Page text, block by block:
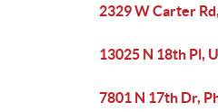
2329 W Carter
13025 N 18th Pl,
7801 N 17th Dr,